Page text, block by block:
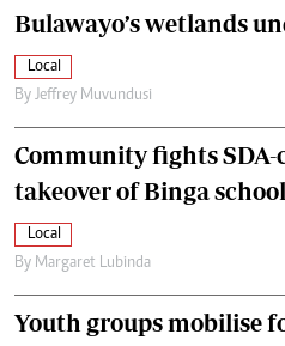
Bulawayo’s wetlands
Local
By Jeffrey Muvundusi
Community fights SDA-
takeover of Binga school
Local
By Margaret Lubinda
Youth groups mobilise